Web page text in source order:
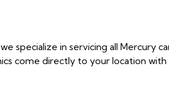
specialize in servicing all
come directly to your location